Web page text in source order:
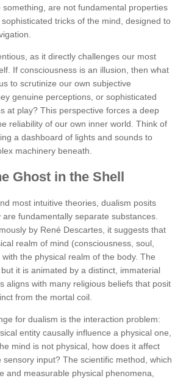
something, are not fundamental properties
tricks of the mind, designed to
as it directly challenges our most
If consciousness is an illusion, then what
to scrutinize our own subjective
genuine perceptions, or sophisticated
at play? This perspective forces a deep
reliability of our own inner world. Think of
a dashboard of lights and sounds to
machinery beneath.
Ghost in the Shell
most intuitive theories, dualism posits
fundamentally separate substances.
by René Descartes, it suggests that
realm of mind (consciousness, soul,
the physical realm of the body. The
it is animated by a distinct, immaterial
aligns with many religious beliefs that posit
from the mortal coil.
for dualism is the interaction problem:
entity causally influence a physical one,
mind is not physical, how does it affect
sensory input? The scientific method, which
and measurable physical phenomena,